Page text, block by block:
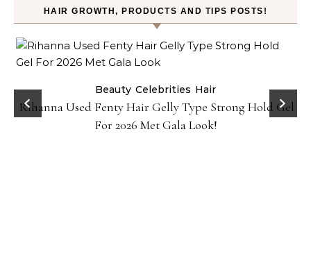
HAIR GROWTH, PRODUCTS AND TIPS POSTS!
Beauty Celebrities Hair
Rihanna Used Fenty Hair Gelly Type Strong Hold Gel
For 2026 Met Gala Look!